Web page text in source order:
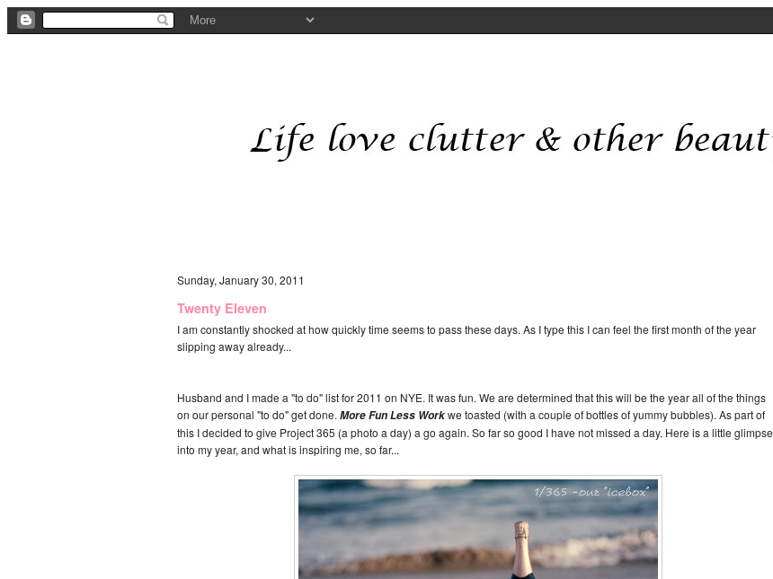
Sunday, January 30, 2011
Twenty Eleven
I am constantly shocked at how quickly time seems to pass these days. As I type this I can feel the first month of the year
slipping away already...
Husband and I made a "to do" list for 2011 on NYE. It was fun. We are determined that this will be the year all of the things
on our personal "to do" get done. More Fun Less Workwe toasted (with a couple of bottles of yummy bubbles). As part of
this I decided to give Project 365 (a photo a day) a go again. So far so good I have not missed a day. Here is a little glimpse
into my year, and what is inspiring me, so far...